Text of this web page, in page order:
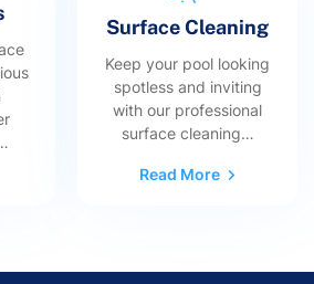
Surface Cleaning
Keep your pool looking
spotless and inviting
with our professional
surface cleaning…
Read More